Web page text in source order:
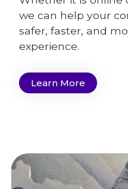
we can help your
safer, faster, and
experience.
Learn More